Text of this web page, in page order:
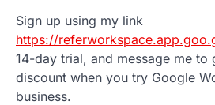
Sign up using my link
https://
14-day trial, and message me to
discount when you try Google
business.